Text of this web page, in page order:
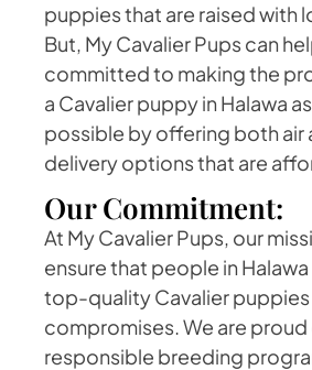
puppies that are raised with
But, My Cavalier Pups can
committed to making the
a Cavalier puppy in Halawa
possible by offering both air
delivery options that are
Our Commitment:
At My Cavalier Pups, our
ensure that people in
top-quality Cavalier
compromises. We are
responsible breeding